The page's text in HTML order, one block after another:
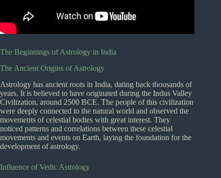
The Beginnings of Astrology in India
The Ancient Origins of Astrology
Astrology has ancient roots in India, dating back thousands of
years. It is believed to have originated during the Indus Valley
Civilization, around 2500 BCE. The people of this civilization
were deeply connected to the natural world and observed the
movements of celestial bodies with great interest. They
noticed patterns and correlations between these celestial
movements and events on Earth, laying the foundation for the
development of astrology.
Influence of Vedic Astrology